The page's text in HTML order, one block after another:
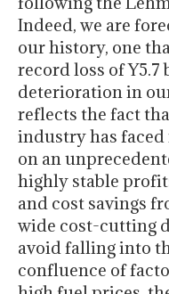
Indeed, we are
our history, one
record loss of
deterioration in
reflects the fact
industry has
on an
highly stable
and cost savings
wide cost-cutting
avoid falling into
confluence of